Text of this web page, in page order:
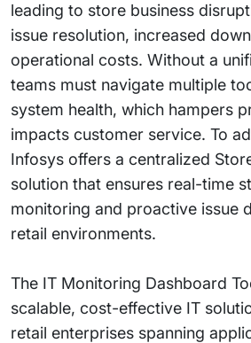
leading to store business
issue resolution, increased
operational costs. Without a
teams must navigate multiple
system health, which hampers
impacts customer service. To
Infosys offers a centralized
solution that ensures real-time
monitoring and proactive issue
retail environments.
The IT Monitoring Dashboard
scalable, cost-effective IT
retail enterprises spanning